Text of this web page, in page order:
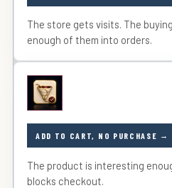
The store gets visits. The
enough of them into orders.
ADD TO CART, NO PURCHASE
The product is interesting
blocks checkout.